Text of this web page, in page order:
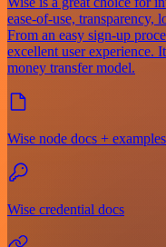
ease-of-use, transparency,
From an easy sign-up
excellent user experience.
money transfer model.
Wise node docs + examples
Wise credential docs